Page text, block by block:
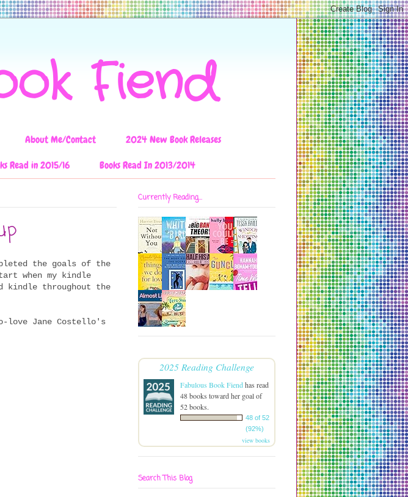
Fiend
About Me/Contact
2024 New Book Releases
Read in 2015/16 Books Read In 2013/2014
the goals of the
when my kindle
kindle throughout the
love Jane Costello's
Currently Reading...
2025 Reading Challenge
Fabulous Book Fiendhas read
48 books toward her goal of
52 books.
48 of 52
(92%)
view books
Search This Blog